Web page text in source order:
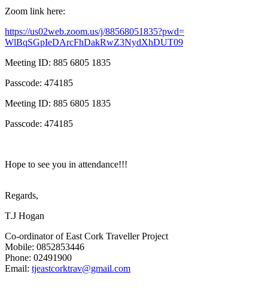
Zoom link here:
https://us02web.zoom.us/j/88568051835?pwd=
WlBqSGpIeDArcFhDakRwZ3NydXhDUT09
Meeting ID: 885 6805 1835
Passcode: 474185
Meeting ID: 885 6805 1835
Passcode: 474185
Hope to see you in attendance!!!
Regards,
T.J Hogan
Co-ordinator of East Cork Traveller Project
Mobile: 0852853446
Phone: 02491900
Email: tjeastcorktrav@gmail.com